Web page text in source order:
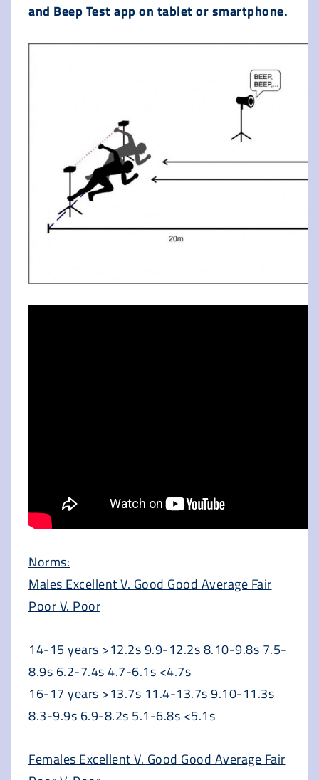
and Beep Test app on tablet or smartphone.
Norms:
Males Excellent V. Good Good Average Fair
Poor V. Poor
14-15 years >12.2s 9.9-12.2s 8.10-9.8s 7.5-
8.9s 6.2-7.4s 4.7-6.1s <4.7s
16-17 years >13.7s 11.4-13.7s 9.10-11.3s
8.3-9.9s 6.9-8.2s 5.1-6.8s <5.1s
Females Excellent V. Good Good Average Fair